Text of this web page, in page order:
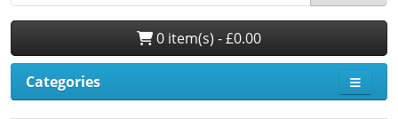
0 item(s) - £0.00
Categories